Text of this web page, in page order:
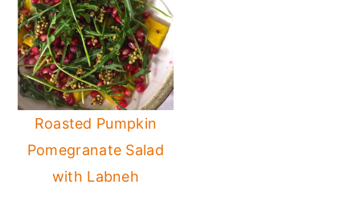
Roasted Pumpkin
Pomegranate Salad
with Labneh